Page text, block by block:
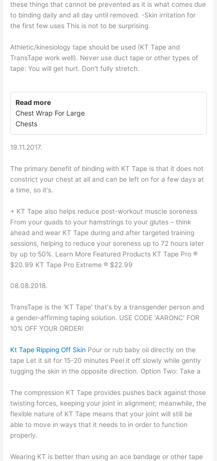
these things that cannot be prevented as it is what comes due
to binding daily and all day until removed. -Skin irritation for
the first few uses This is not to be surprising.
Athletic/kinesiology tape should be used (KT Tape and
TransTape work well). Never use duct tape or other types of
tape: You will get hurt. Don't fully stretch.
Read more
Chest Wrap For Large
Chests
19.11.2017.
The primary benefit of binding with KT Tape is that it does not
constrict your chest at all and can be left on for a few days at
a time, so it's.
+ KT Tape also helps reduce post-workout muscle soreness
From your quads to your hamstrings to your glutes – think
ahead and wear KT Tape during and after targeted training
sessions, helping to reduce your soreness up to 72 hours later
by up to 50%. Learn More Featured Products KT Tape Pro ®
$20.99 KT Tape Pro Extreme ® $22.99
08.08.2018.
TransTape is the 'KT Tape' that's by a transgender person and
a gender-affirming taping solution. USE CODE 'AARONC' FOR
10% OFF YOUR ORDER!
Kt Tape Ripping Off Skin Pour or rub baby oil directly on the
tape Let it sit for 15-20 minutes Peel it off slowly while gently
tugging the skin in the opposite direction. Option Two: Take a
The compression KT Tape provides pushes back against those
twisting forces, keeping your joint in alignment; meanwhile, the
flexible nature of KT Tape means that your joint will still be
able to move in ways that it needs to in order to function
properly.
Wearing KT is better than using an ace bandage or other tape